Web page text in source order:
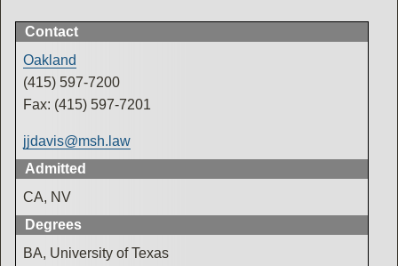
Contact
Oakland
(415) 597-7200
Fax: (415) 597-7201
jjdavis@msh.law
Admitted
CA, NV
Degrees
BA, University of Texas